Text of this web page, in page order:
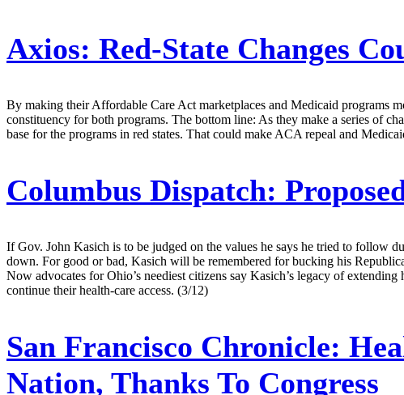
Axios: Red-State Changes
By making their Affordable Care Act marketplaces and Medicaid programs
constituency for both programs. The bottom line: As they make a series of
base for the programs in red states. That could make ACA repeal and
Columbus Dispatch:
If Gov. John Kasich is to be judged on the values he says he tried to follow
down. For good or bad, Kasich will be remembered for bucking his
Now advocates for Ohio’s neediest citizens say Kasich’s legacy of
continue their health-care access. (3/12)
San Francisco Chronicle:
Nation, Thanks To Congress